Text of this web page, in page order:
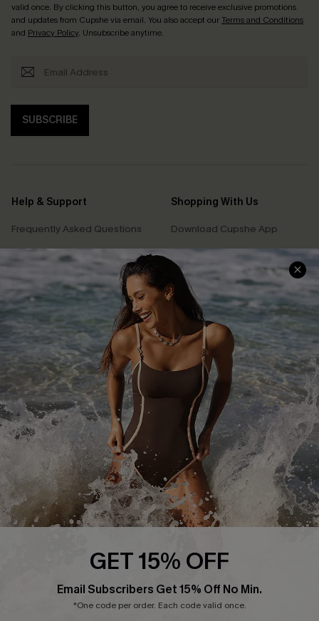
valid once. By clicking this button, you agree to receive exclusive promotions
and updates from Cupshe via email. You also accept ourTerms and Conditions
and Privacy Policy. Unsubscribe anytime.
SUBSCRIBE
Help & Support
Frequently Asked Questions
Delivery Information
Track Your Order
Return or Exchange Policy
Start A Return or Exchange
Contact Us
Customer Reviews
Shopping With Us
Download Cupshe App
Sunchasers Club
E-gift Card
Size Measurement
Klarna
Terms and Conditions
Company Info
About Us
Press
Cupshe Supply Chain
Affiliate
GET 15% OFF
Email Subscribers Get 15% Off No Min.
*One code per order. Each code valid once.